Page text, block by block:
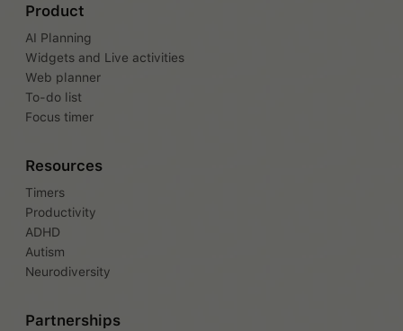
Product
AI Planning
Widgets and Live activities
Web planner
To-do list
Focus timer
Resources
Timers
Productivity
ADHD
Autism
Neurodiversity
Partnerships